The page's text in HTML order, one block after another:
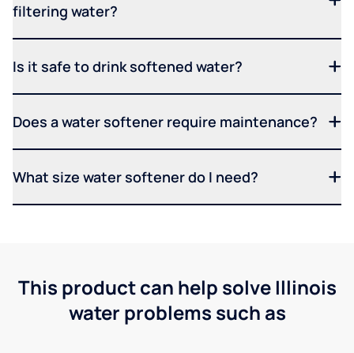
filtering water?
Is it safe to drink softened water?
Does a water softener require maintenance?
What size water softener do I need?
This product can help solve Illinois
water problems such as